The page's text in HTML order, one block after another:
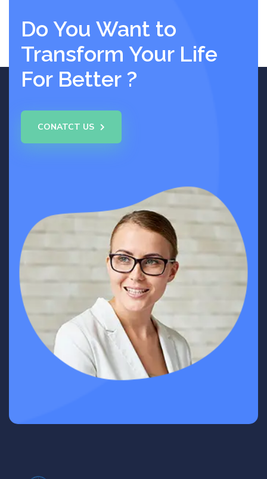
Do You Want to
Transform Your Life
For Better ?
CONATCT US